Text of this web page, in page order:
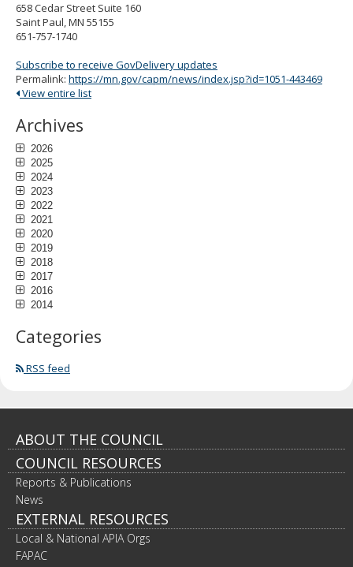
658 Cedar Street Suite 160
Saint Paul, MN 55155
651-757-1740
Subscribe to receive GovDelivery updates
Permalink: https://mn.gov/capm/news/index.jsp?id=1051-443469
View entire list
Archives
2026
2025
2024
2023
2022
2021
2020
2019
2018
2017
2016
2014
Categories
RSS feed
Footer
navigation
ABOUT THE COUNCIL
COUNCIL RESOURCES
Reports & Publications
News
EXTERNAL RESOURCES
Local & National APIA Orgs
FAPAC